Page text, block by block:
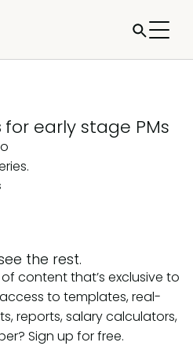
for early stage PMs
the rest.
content that’s exclusive to
to templates, real-
reports, salary calculators,
Sign up for free.